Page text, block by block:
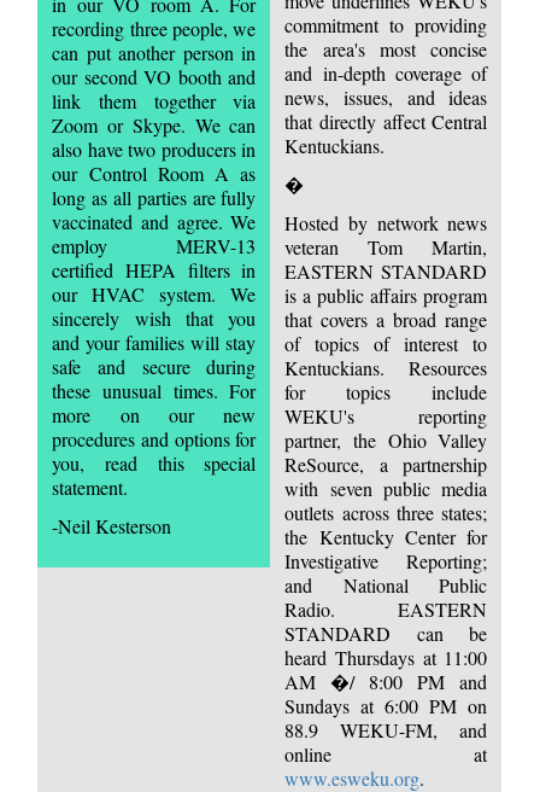
recording three people, we
can put another person in
our second VO booth and
link them together via
Zoom or Skype. We can
also have two producers in
our Control Room A as
long as all parties are fully
vaccinated and agree. We
employ MERV-13
certified HEPA filters in
our HVAC system. We
sincerely wish that you
and your families will stay
safe and secure during
these unusual times. For
more on our new
procedures and options for
you, read this special
statement.
-Neil Kesterson
commitment to providing
the area's most concise
and in-depth coverage of
news, issues, and ideas
that directly affect Central
Kentuckians.
�
Hosted by network news
veteran Tom Martin,
EASTERN STANDARD
is a public affairs program
that covers a broad range
of topics of interest to
Kentuckians. Resources
for topics include
WEKU's reporting
partner, the Ohio Valley
ReSource, a partnership
with seven public media
outlets across three states;
the Kentucky Center for
Investigative Reporting;
and National Public
Radio. EASTERN
STANDARD can be
heard Thursdays at 11:00
AM �/ 8:00 PM and
Sundays at 6:00 PM on
88.9 WEKU-FM, and
online at
www.esweku.org.